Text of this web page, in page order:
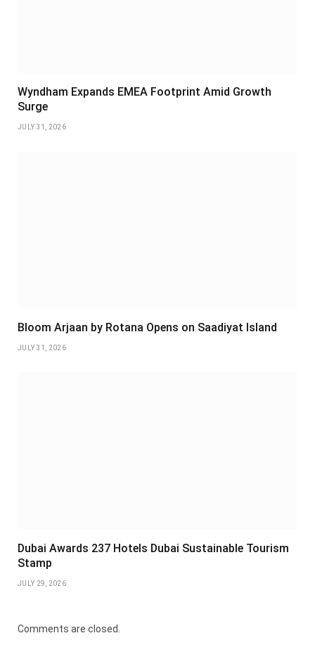
Wyndham Expands EMEA Footprint Amid Growth
Surge
JULY 31, 2026
Bloom Arjaan by Rotana Opens on Saadiyat Island
JULY 31, 2026
Dubai Awards 237 Hotels Dubai Sustainable Tourism
Stamp
JULY 29, 2026
Comments are closed.